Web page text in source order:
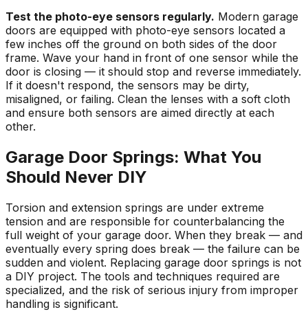
Test the photo-eye sensors regularly. Modern garage
doors are equipped with photo-eye sensors located a
few inches off the ground on both sides of the door
frame. Wave your hand in front of one sensor while the
door is closing — it should stop and reverse immediately.
If it doesn't respond, the sensors may be dirty,
misaligned, or failing. Clean the lenses with a soft cloth
and ensure both sensors are aimed directly at each
other.
Garage Door Springs: What You
Should Never DIY
Torsion and extension springs are under extreme
tension and are responsible for counterbalancing the
full weight of your garage door. When they break — and
eventually every spring does break — the failure can be
sudden and violent. Replacing garage door springs is not
a DIY project. The tools and techniques required are
specialized, and the risk of serious injury from improper
handling is significant.